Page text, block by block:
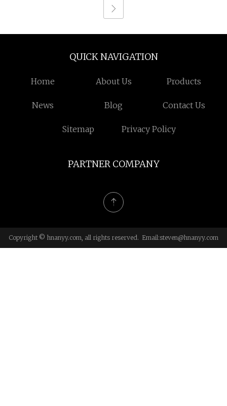
QUICK NAVIGATION
Home About Us Products
News Blog Contact Us
Sitemap Privacy Policy
PARTNER COMPANY
Copyright © hnanyy.com, all rights reserved. Email:steven@hnanyy.com